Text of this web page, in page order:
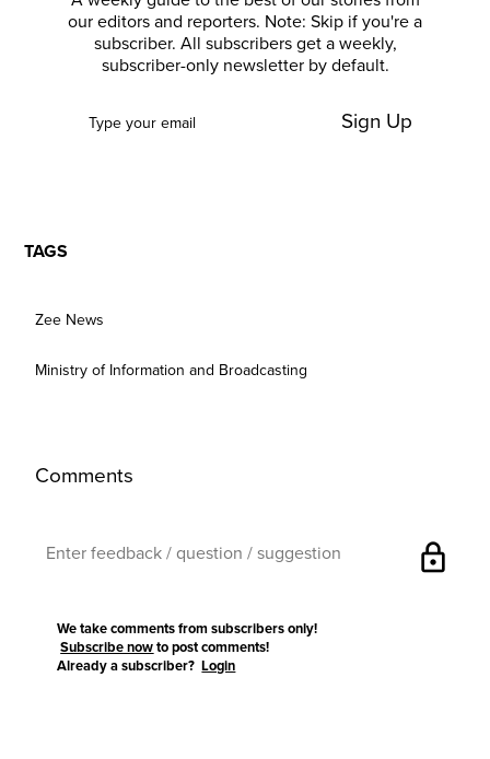
our editors and reporters. Note: Skip if you're a
subscriber. All subscribers get a weekly,
subscriber-only newsletter by default.
Sign Up
TAGS
Zee News
Ministry of Information and Broadcasting
Comments
lock
We take comments from subscribers only!
Subscribe now to post comments!
Already a subscriber?Login